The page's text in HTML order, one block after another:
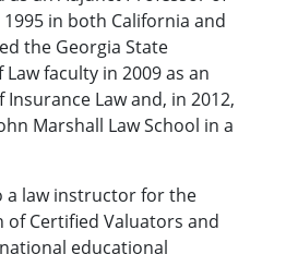
in both California and
the Georgia State
faculty in 2009 as an
Law and, in 2012,
Marshall Law School in a
a law instructor for the
of Certified Valuators and
educational